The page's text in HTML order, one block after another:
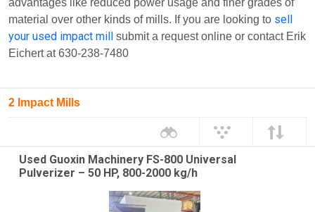
advantages like reduced power usage and finer grades of
material over other kinds of mills. If you are looking to sell
your used impact mill submit a request online or contact Erik
Eichert at 630-238-7480
2 Impact Mills
Used Guoxin Machinery FS-800 Universal
Pulverizer – 50 HP, 800-2000 kg/h